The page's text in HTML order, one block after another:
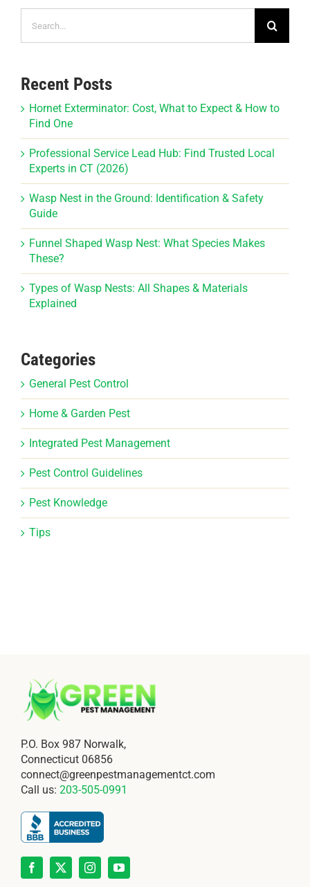
for:
Recent Posts
Hornet Exterminator: Cost, What to Expect & How to
Find One
Professional Service Lead Hub: Find Trusted Local
Experts in CT (2026)
Wasp Nest in the Ground: Identification & Safety
Guide
Funnel Shaped Wasp Nest: What Species Makes
These?
Types of Wasp Nests: All Shapes & Materials
Explained
Categories
General Pest Control
Home & Garden Pest
Integrated Pest Management
Pest Control Guidelines
Pest Knowledge
Tips
P.O. Box 987 Norwalk,
Connecticut 06856
connect@greenpestmanagementct.com
Call us: 203-505-0991